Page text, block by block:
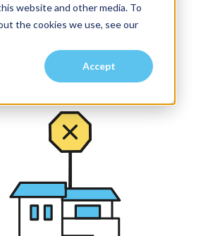
website and other media. To
the cookies we use, see our
Accept